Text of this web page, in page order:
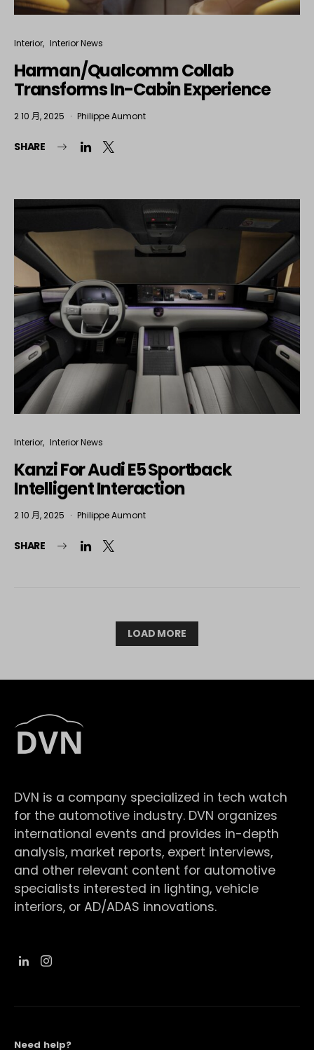
Interior Interior News
Harman/Qualcomm Collab
Transforms In-Cabin Experience
2 10 月, 2025 Philippe Aumont
SHARE
Interior Interior News
Kanzi For Audi E5 Sportback
Intelligent Interaction
2 10 月, 2025 Philippe Aumont
SHARE
LOAD MORE
DVN is a company specialized in tech watch
for the automotive industry. DVN organizes
international events and provides in-depth
analysis, market reports, expert interviews,
and other relevant content for automotive
specialists interested in lighting, vehicle
interiors, or AD/ADAS innovations.
Need help?